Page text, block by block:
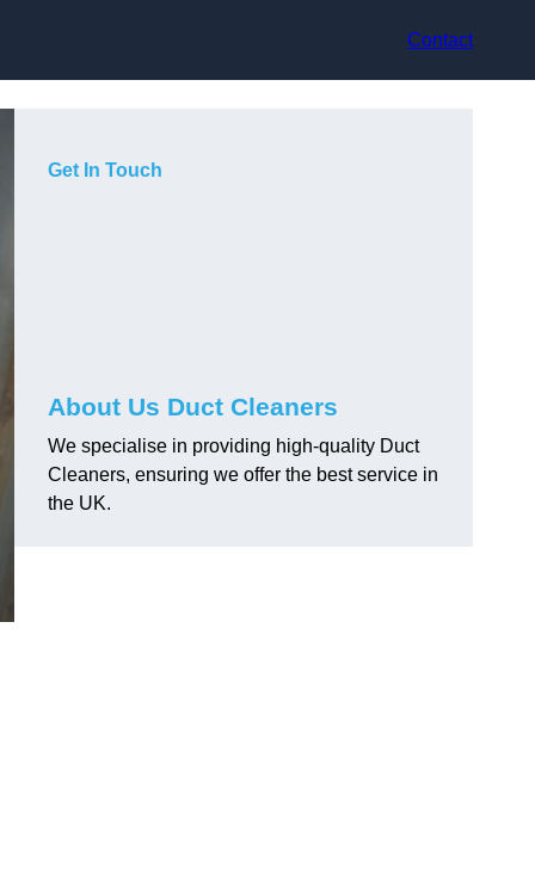
Contact
Get In Touch
About Us Duct Cleaners
We specialise in providing high-quality Duct
Cleaners, ensuring we offer the best service in
the UK.